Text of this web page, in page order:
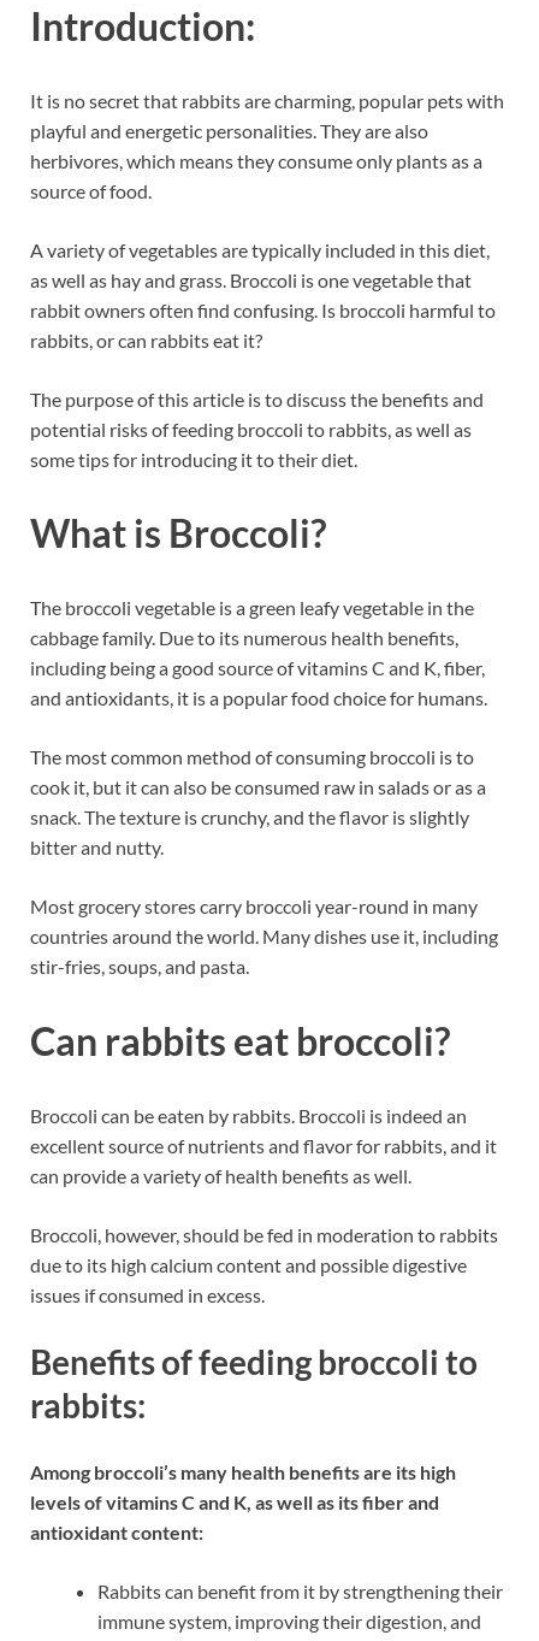
Introduction:
It is no secret that rabbits are charming, popular pets with
playful and energetic personalities. They are also
herbivores, which means they consume only plants as a
source of food.
A variety of vegetables are typically included in this diet,
as well as hay and grass. Broccoli is one vegetable that
rabbit owners often find confusing. Is broccoli harmful to
rabbits, or can rabbits eat it?
The purpose of this article is to discuss the benefits and
potential risks of feeding broccoli to rabbits, as well as
some tips for introducing it to their diet.
What is Broccoli?
The broccoli vegetable is a green leafy vegetable in the
cabbage family. Due to its numerous health benefits,
including being a good source of vitamins C and K, fiber,
and antioxidants, it is a popular food choice for humans.
The most common method of consuming broccoli is to
cook it, but it can also be consumed raw in salads or as a
snack. The texture is crunchy, and the flavor is slightly
bitter and nutty.
Most grocery stores carry broccoli year-round in many
countries around the world. Many dishes use it, including
stir-fries, soups, and pasta.
Can rabbits eat broccoli?
Broccoli can be eaten by rabbits. Broccoli is indeed an
excellent source of nutrients and flavor for rabbits, and it
can provide a variety of health benefits as well.
Broccoli, however, should be fed in moderation to rabbits
due to its high calcium content and possible digestive
issues if consumed in excess.
Benefits of feeding broccoli to
rabbits:
Among broccoli’s many health benefits are its high
levels of vitamins C and K, as well as its fiber and
antioxidant content:
Rabbits can benefit from it by strengthening their
immune system, improving their digestion, and